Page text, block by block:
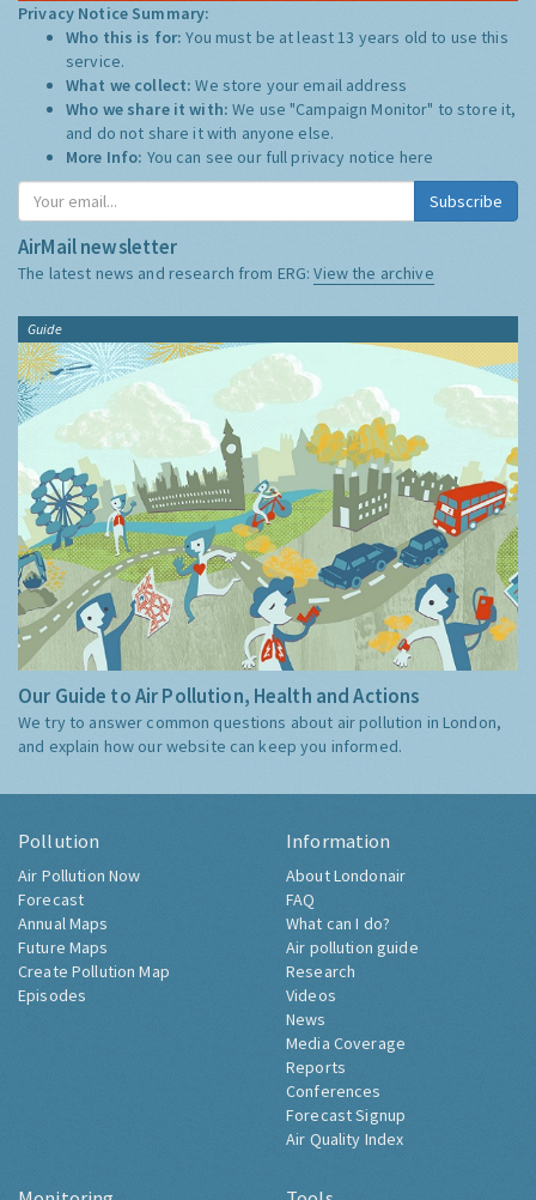
Privacy Notice Summary:
Who this is for:You must be at least 13 years old to use this
service.
What we collect:We store your email address
Who we share it with:We use "Campaign Monitor" to store it,
and do not share it with anyone else.
More Info: You can see our full privacy notice here
Subscribe
AirMail newsletter
The latest news and research from ERG:View the archive
Guide
Our Guide to Air Pollution, Health and Actions
We try to answer common questions about air pollution in London,
and explain how our website can keep you informed.
Pollution
Air Pollution Now
Forecast
Annual Maps
Future Maps
Create Pollution Map
Episodes
Information
About Londonair
FAQ
What can I do?
Air pollution guide
Research
Videos
News
Media Coverage
Reports
Conferences
Forecast Signup
Air Quality Index